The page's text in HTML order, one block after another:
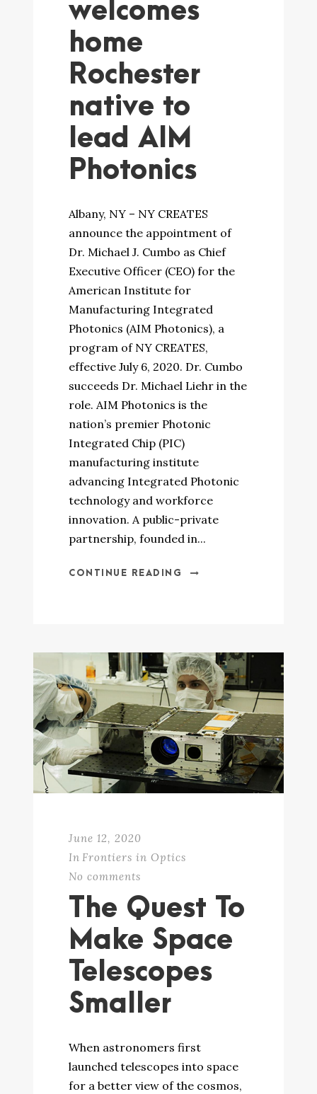
welcomes
home
Rochester
native to
lead AIM
Photonics
Albany, NY – NY CREATES
announce the appointment of
Dr. Michael J. Cumbo as Chief
Executive Officer (CEO) for the
American Institute for
Manufacturing Integrated
Photonics (AIM Photonics), a
program of NY CREATES,
effective July 6, 2020. Dr. Cumbo
succeeds Dr. Michael Liehr in the
role. AIM Photonics is the
nation’s premier Photonic
Integrated Chip (PIC)
manufacturing institute
advancing Integrated Photonic
technology and workforce
innovation. A public-private
partnership, founded in...
CONTINUE READING
June 12, 2020
In Frontiers in Optics
No comments
The Quest To
Make Space
Telescopes
Smaller
When astronomers first
launched telescopes into space
for a better view of the cosmos,